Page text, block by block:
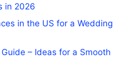
in 2026
in the US for a Wedding
– Ideas for a Smooth